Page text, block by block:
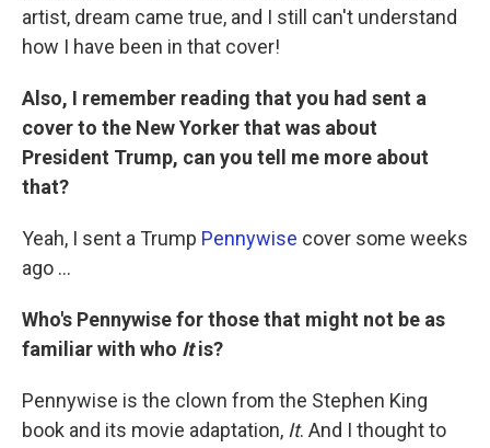
artist, dream came true, and I still can't understand
how I have been in that cover!
Also, I remember reading that you had sent a
cover to the New Yorker that was about
President Trump, can you tell me more about
that?
Yeah, I sent a Trump Pennywise cover some weeks
ago ...
Who's Pennywise for those that might not be as
familiar with who Itis?
Pennywise is the clown from the Stephen King
book and its movie adaptation, It. And I thought to